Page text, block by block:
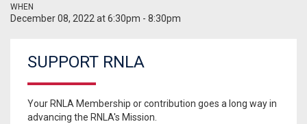
WHEN
December 08, 2022 at 6:30pm - 8:30pm
SUPPORT RNLA
Your RNLA Membership or contribution goes a long way in
advancing the RNLA's Mission.